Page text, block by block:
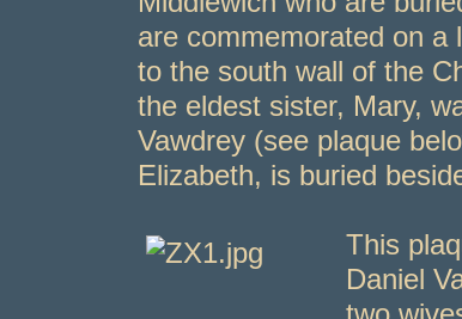
are commemorated on a
to the south wall of the
the eldest sister, Mary,
Vawdrey (see plaque
Elizabeth, is buried
This
Daniel